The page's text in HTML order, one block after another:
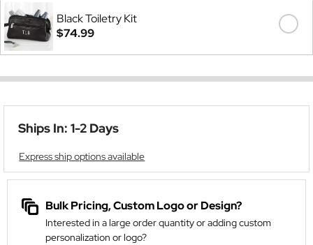
Black Toiletry Kit
$74.99
Ships In: 1-2 Days
Express ship options available
Bulk Pricing, Custom Logo or Design?
Interested in a large order quantity or adding custom
personalization or logo?